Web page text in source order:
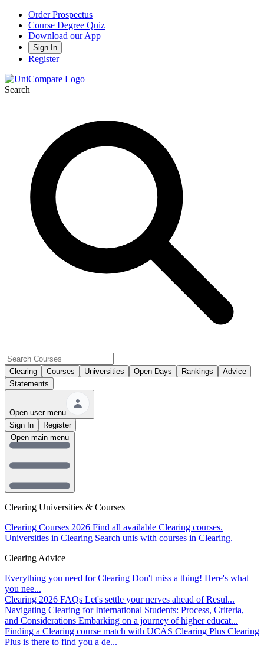
Order Prospectus
Course Degree Quiz
Download our App
Sign In
Register
Search
Clearing Courses Universities Open Days Rankings
Advice
Statements
Open user menu
Sign In
Register
Clearing Universities & Courses
Clearing Courses 2026 Find all available Clearing courses.
Universities in Clearing Search unis with courses in Clearing.
Clearing Advice
Everything you need for Clearing Don't miss a thing! Here's what
you nee...
Clearing 2026 FAQs Let's settle your nerves ahead of Resul...
Navigating Clearing for International Students: Process, Criteria,
and Considerations Embarking on a journey of higher educat...
Finding a Clearing course match with UCAS Clearing Plus Clearing
Plus is there to find you a de...